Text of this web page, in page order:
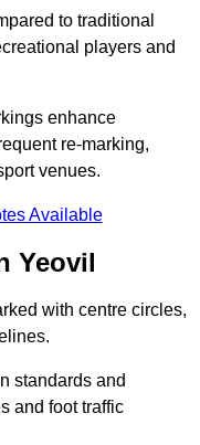
to traditional
players and
enhance
re-marking,
venues.
Available
Yeovil
with centre circles,
standards and
and foot traffic